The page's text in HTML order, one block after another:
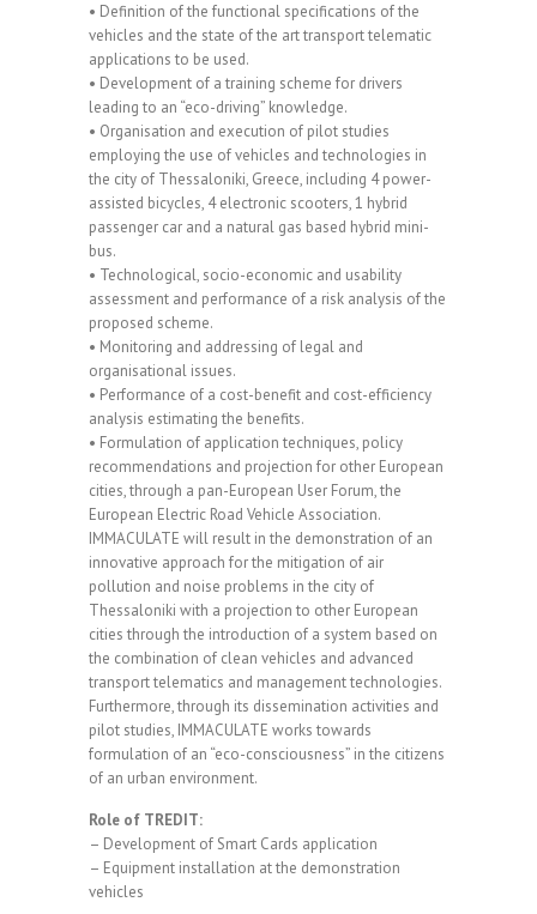
• Definition of the functional specifications of the
vehicles and the state of the art transport telematic
applications to be used.
• Development of a training scheme for drivers
leading to an “eco-driving” knowledge.
• Organisation and execution of pilot studies
employing the use of vehicles and technologies in
the city of Thessaloniki, Greece, including 4 power-
assisted bicycles, 4 electronic scooters, 1 hybrid
passenger car and a natural gas based hybrid mini-
bus.
• Technological, socio-economic and usability
assessment and performance of a risk analysis of the
proposed scheme.
• Monitoring and addressing of legal and
organisational issues.
• Performance of a cost-benefit and cost-efficiency
analysis estimating the benefits.
• Formulation of application techniques, policy
recommendations and projection for other European
cities, through a pan-European User Forum, the
European Electric Road Vehicle Association.
IMMACULATE will result in the demonstration of an
innovative approach for the mitigation of air
pollution and noise problems in the city of
Thessaloniki with a projection to other European
cities through the introduction of a system based on
the combination of clean vehicles and advanced
transport telematics and management technologies.
Furthermore, through its dissemination activities and
pilot studies, IMMACULATE works towards
formulation of an “eco-consciousness” in the citizens
of an urban environment.
Role of TREDIT:
– Development of Smart Cards application
– Equipment installation at the demonstration
vehicles